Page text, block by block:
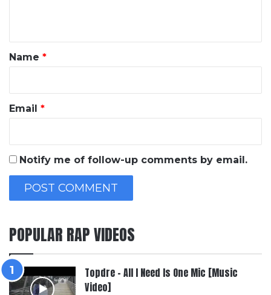
*
Name *
Email *
Notify me of follow-up comments by email.
POPULAR RAP VIDEOS
Topdre – All I Need Is One Mic [Music
Video]